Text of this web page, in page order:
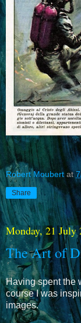
Robert Moubert at
Share
Monday, 21 July
The Art of
Having spent the
course I was
images.